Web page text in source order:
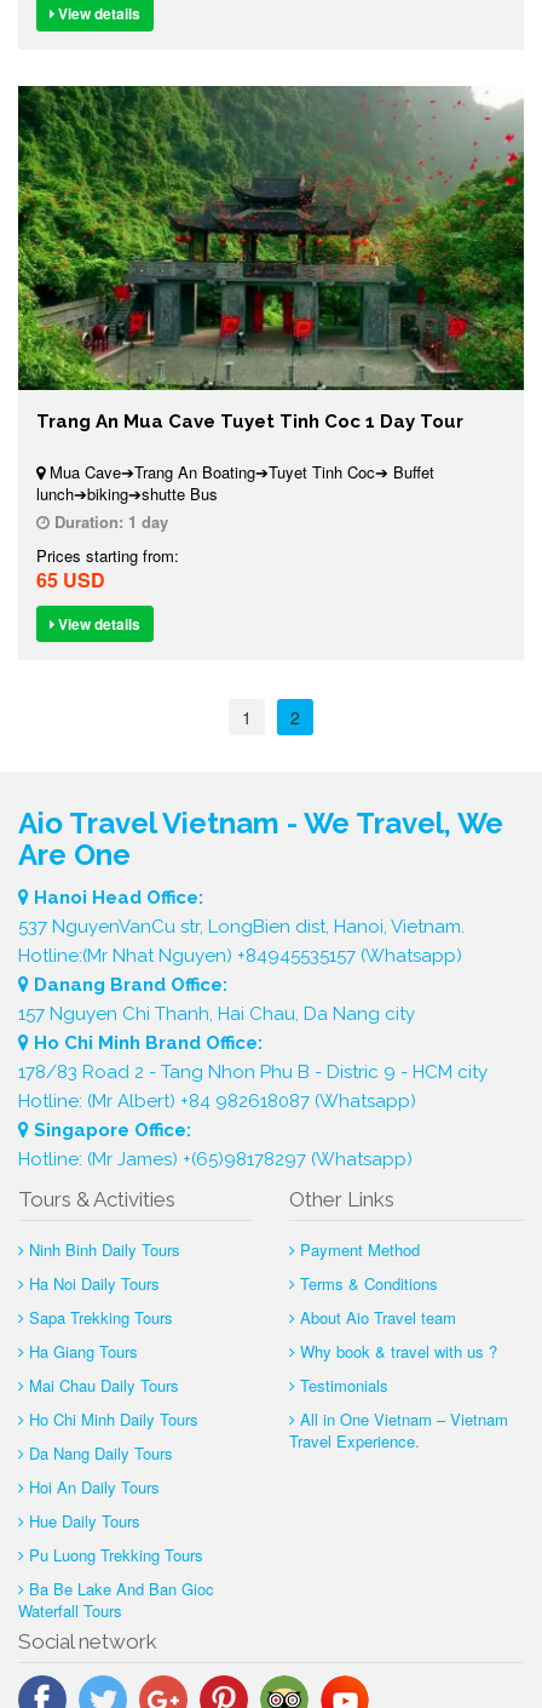
View details
Trang An Mua Cave Tuyet Tinh Coc 1 Day Tour
Mua Cave➔Trang An Boating➔Tuyet Tinh Coc➔ Buffet
lunch➔biking➔shutte Bus
Duration: 1 day
Prices starting from:
65 USD
View details
1 2
Aio Travel Vietnam - We Travel, We
Are One
Hanoi Head Office:
537 NguyenVanCu str, LongBien dist, Hanoi, Vietnam.
Hotline:(Mr Nhat Nguyen) +84945535157 (Whatsapp)
Danang Brand Office:
157 Nguyen Chi Thanh, Hai Chau, Da Nang city
Ho Chi Minh Brand Office:
178/83 Road 2 - Tang Nhon Phu B - Distric 9 - HCM city
Hotline: (Mr Albert) +84 982618087 (Whatsapp)
Singapore Office:
Hotline: (Mr James) +(65)98178297 (Whatsapp)
Tours & Activities
Ninh Binh Daily Tours
Ha Noi Daily Tours
Sapa Trekking Tours
Ha Giang Tours
Mai Chau Daily Tours
Ho Chi Minh Daily Tours
Da Nang Daily Tours
Hoi An Daily Tours
Hue Daily Tours
Pu Luong Trekking Tours
Ba Be Lake And Ban Gioc
Waterfall Tours
Other Links
Payment Method
Terms & Conditions
About Aio Travel team
Why book & travel with us ?
Testimonials
All in One Vietnam – Vietnam
Travel Experience.
Social network